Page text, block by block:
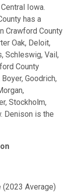
Iowa.
has a
Crawford County
Oak, Deloit,
Schleswig, Vail,
County
Goodrich,
Stockholm,
Denison is the
Average)